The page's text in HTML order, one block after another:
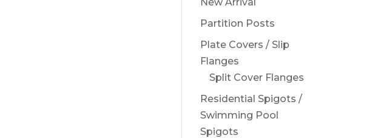
Partition Posts
Plate Covers / Slip
Flanges
Split Cover Flanges
Residential Spigots /
Swimming Pool
Spigots